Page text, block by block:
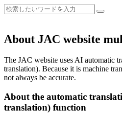
About JAC website
The JAC website uses AI automatic
translation). Because it is machine
not always be accurate.
About the automatic
translation) function